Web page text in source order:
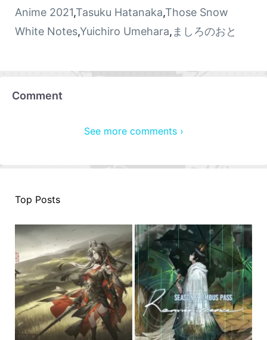
Anime 2021,Tasuku Hatanaka,Those Snow
White Notes,Yuichiro Umehara, ましろのおと
Comment
See more comments ›
Top Posts